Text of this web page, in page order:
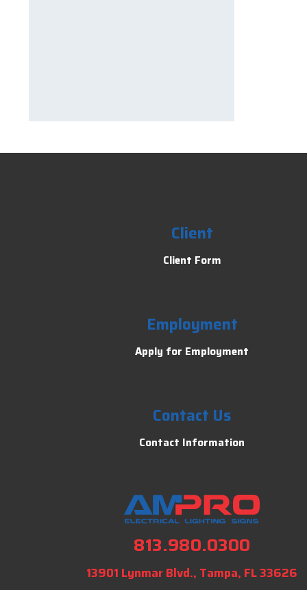
Client
Client Form
Employment
Apply for Employment
Contact Us
Contact Information
813.980.0300
13901 Lynmar Blvd., Tampa, FL 33626